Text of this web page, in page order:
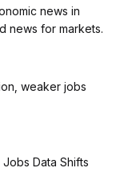
news in
news for markets.
weaker jobs
Data Shifts